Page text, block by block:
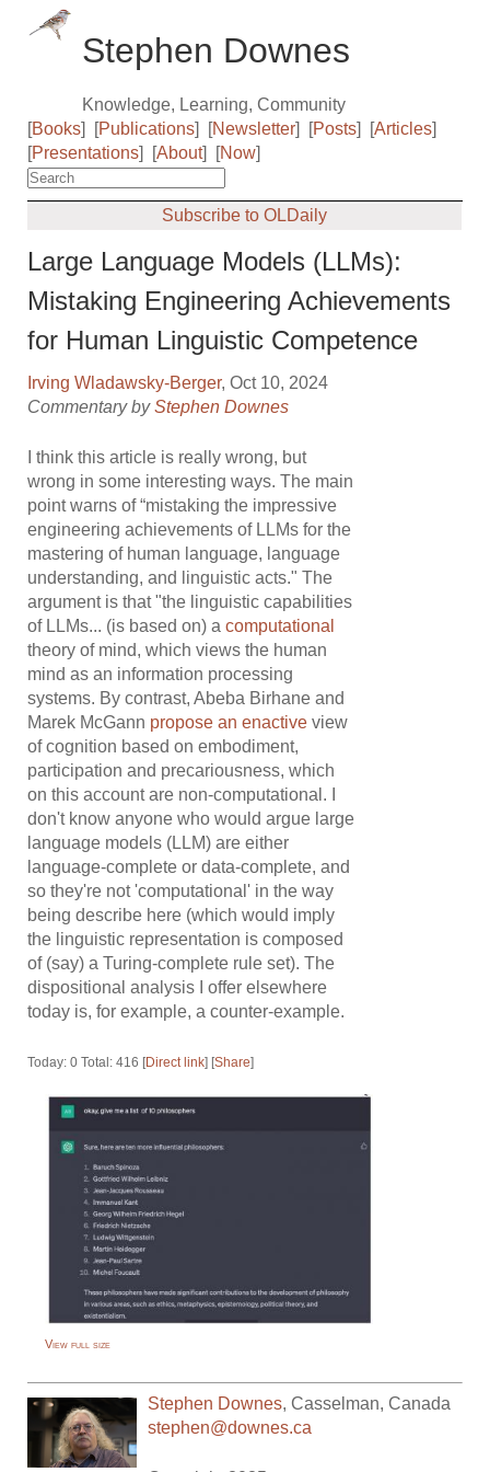
Stephen Downes
Knowledge, Learning, Community
[Books] [Publications] [Newsletter] [Posts] [Articles]
[Presentations] [About] [Now]
Subscribe to OLDaily
Large Language Models (LLMs):
Mistaking Engineering Achievements
for Human Linguistic Competence
Irving Wladawsky-Berger, Oct 10, 2024
Commentary byStephen Downes
I think this article is really wrong, but
wrong in some interesting ways. The main
point warns of “mistaking the impressive
engineering achievements of LLMs for the
mastering of human language, language
understanding, and linguistic acts." The
argument is that "the linguistic capabilities
of LLMs... (is based on) acomputational
theory of mind, which views the human
mind as an information processing
systems. By contrast, Abeba Birhane and
Marek McGann propose anenactive view
of cognition based on embodiment,
participation and precariousness, which
on this account are non-computational. I
don't know anyone who would argue large
language models (LLM) are either
language-complete or data-complete, and
so they're not 'computational' in the way
being describe here (which would imply
the linguistic representation is composed
of (say) a Turing-complete rule set). The
dispositional analysis I offer elsewhere
today is, for example, a counter-example.
Today: 0 Total: 416 [Direct link] [Share]
View full size
Stephen Downes,Casselman,Canada
stephen@downes.ca